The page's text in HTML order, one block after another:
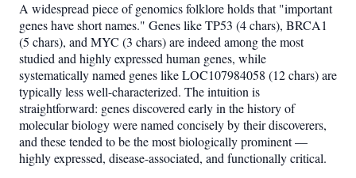
A widespread piece of genomics folklore holds that "important
genes have short names." Genes like TP53 (4 chars), BRCA1
(5 chars), and MYC (3 chars) are indeed among the most
studied and highly expressed human genes, while
systematically named genes like LOC107984058 (12 chars) are
typically less well-characterized. The intuition is
straightforward: genes discovered early in the history of
molecular biology were named concisely by their discoverers,
and these tended to be the most biologically prominent —
highly expressed, disease-associated, and functionally critical.